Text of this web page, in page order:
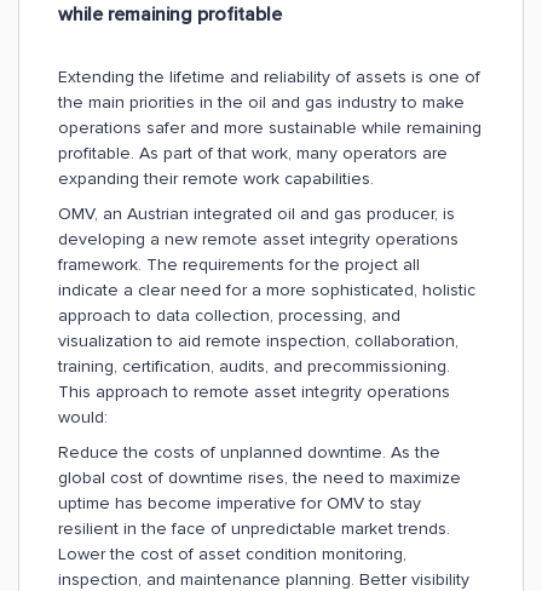
while remaining profitable
Extending the lifetime and reliability of assets is one of
the main priorities in the oil and gas industry to make
operations safer and more sustainable while remaining
profitable. As part of that work, many operators are
expanding their remote work capabilities.
OMV, an Austrian integrated oil and gas producer, is
developing a new remote asset integrity operations
framework. The requirements for the project all
indicate a clear need for a more sophisticated, holistic
approach to data collection, processing, and
visualization to aid remote inspection, collaboration,
training, certification, audits, and precommissioning.
This approach to remote asset integrity operations
would:
Reduce the costs of unplanned downtime. As the
global cost of downtime rises, the need to maximize
uptime has become imperative for OMV to stay
resilient in the face of unpredictable market trends.
Lower the cost of asset condition monitoring,
inspection, and maintenance planning. Better visibility